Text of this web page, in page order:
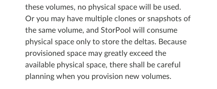
these volumes, no physical space will be used.
Or you may have multiple clones or snapshots of
the same volume, and StorPool will consume
physical space only to store the deltas. Because
provisioned space may greatly exceed the
available physical space, there shall be careful
planning when you provision new volumes.